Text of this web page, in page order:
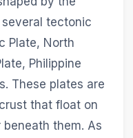
tectonic
Plate, North
Philippine
These plates are
that float on
them. As